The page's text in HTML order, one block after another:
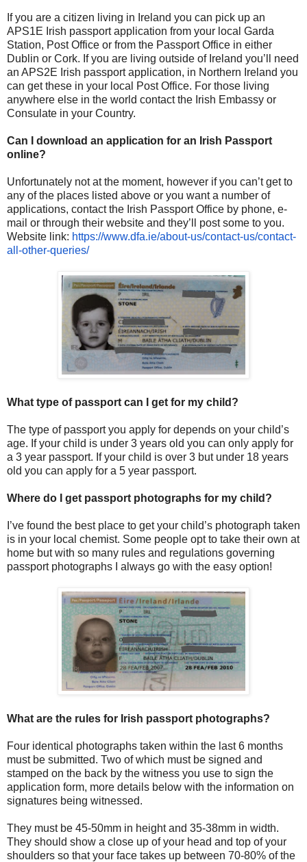
If you are a citizen living in Ireland you can pick up an
APS1E Irish passport application from your local Garda
Station, Post Office or from the Passport Office in either
Dublin or Cork. If you are living outside of Ireland you’ll need
an APS2E Irish passport application, in Northern Ireland you
can get these in your local Post Office. For those living
anywhere else in the world contact the Irish Embassy or
Consulate in your Country.
Can I download an application for an Irish Passport
online?
Unfortunately not at the moment, however if you can’t get to
any of the places listed above or you want a number of
applications, contact the Irish Passport Office by phone, e-
mail or through their website and they’ll post some to you.
Website link: https://www.dfa.ie/about-us/contact-us/contact-
all-other-queries/
What type of passport can I get for my child?
The type of passport you apply for depends on your child’s
age. If your child is under 3 years old you can only apply for
a 3 year passport. If your child is over 3 but under 18 years
old you can apply for a 5 year passport.
Where do I get passport photographs for my child?
I’ve found the best place to get your child’s photograph taken
is in your local chemist. Some people opt to take their own at
home but with so many rules and regulations governing
passport photographs I always go with the easy option!
What are the rules for Irish passport photographs?
Four identical photographs taken within the last 6 months
must be submitted. Two of which must be signed and
stamped on the back by the witness you use to sign the
application form, more details below with the information on
signatures being witnessed.
They must be 45-50mm in height and 35-38mm in width.
They should show a close up of your head and top of your
shoulders so that your face takes up between 70-80% of the